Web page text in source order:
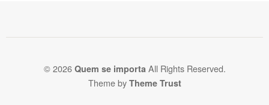
© 2026 Quem se importaAll Rights Reserved.
Theme by Theme Trust